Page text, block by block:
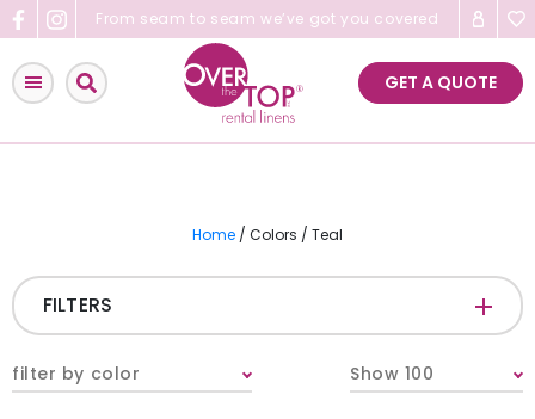
Skip
to
content
From seam to seam we’ve got you covered
GET A QUOTE
Home / Colors / Teal
FILTERS
filter by color Show 100